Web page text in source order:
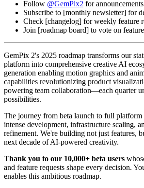
Follow @GemPix2 for announcements
Subscribe to [monthly newsletter] for
Check [changelog] for weekly feature
Join [roadmap board] to vote on
GemPix 2's 2025 roadmap transforms our
platform into comprehensive creative AI
generation enabling motion graphics and
capabilities revolutionizing product
powering team collaboration—each quarter
possibilities.
The journey from beta launch to full platform
intense development, infrastructure scaling,
refinement. We're building not just features,
next decade of AI-powered creativity.
Thank you to our 10,000+ beta users
and feature requests shape every decision.
enables this ambitious roadmap.